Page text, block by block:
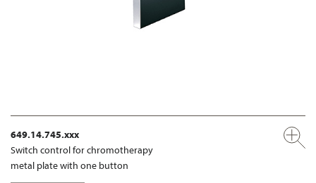
649.14.745.xxx
Switch control for chromotherapy
metal plate with one button